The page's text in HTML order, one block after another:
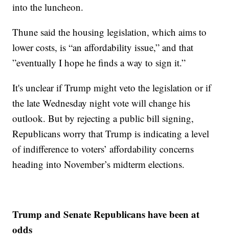
into the luncheon.
Thune said the housing legislation, which aims to
lower costs, is “an affordability issue,” and that
”eventually I hope he finds a way to sign it.”
It's unclear if Trump might veto the legislation or if
the late Wednesday night vote will change his
outlook. But by rejecting a public bill signing,
Republicans worry that Trump is indicating a level
of indifference to voters’ affordability concerns
heading into November’s midterm elections.
Trump and Senate Republicans have been at
odds